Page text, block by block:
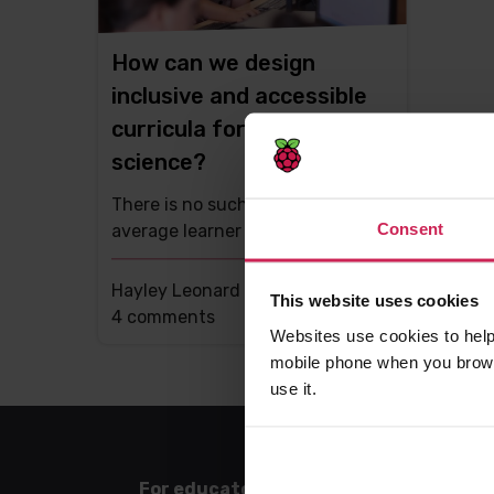
Consent
This website uses cookies
Websites use cookies to
mobile phone when you
use it.
How can we design
inclusive and accessible
curricula for computer
science?
There is no such person as an
average learner
Hayley Leonard -
26th Apr 2021
This
4 comments
For educators